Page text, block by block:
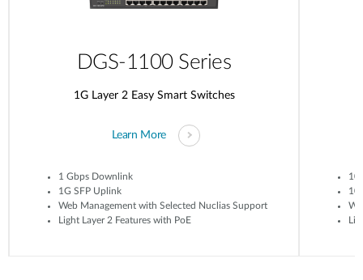
DGS-1100 Series
1G Layer 2 Easy Smart Switches
Learn More
1 Gbps Downlink
1G SFP Uplink
Web Management with Selected Nuclias Support
Light Layer 2 Features with PoE